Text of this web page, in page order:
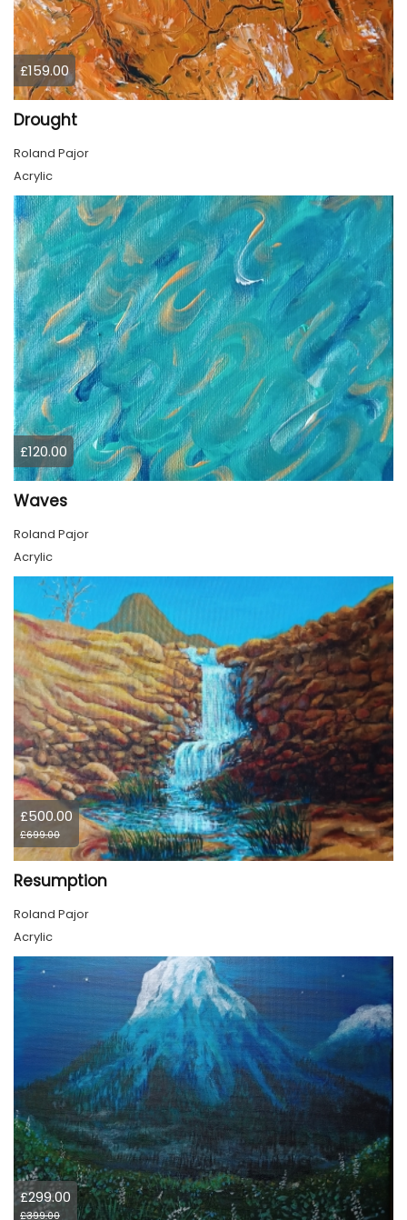
£159.00
Drought
Roland Pajor
Acrylic
£120.00
Waves
Roland Pajor
Acrylic
£500.00
£699.00
Resumption
Roland Pajor
Acrylic
£299.00
£399.00